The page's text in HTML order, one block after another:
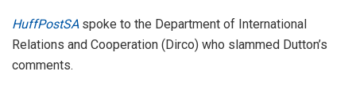
HuffPostSAspoke to the Department of International
Relations and Cooperation (Dirco) who slammed Dutton’s
comments.